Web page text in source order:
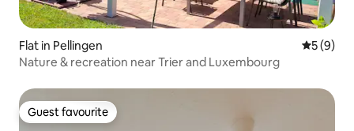
Flat in Pellingen 5 out of
5 (9)
Nature & recreation near Trier and Luxembourg
Guest favourite
Guest favourite